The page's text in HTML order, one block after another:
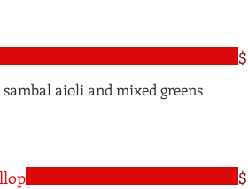
aioli and mixed greens